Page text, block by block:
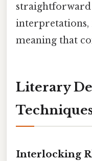
interpretations,
meaning that
Literary
Interlocking